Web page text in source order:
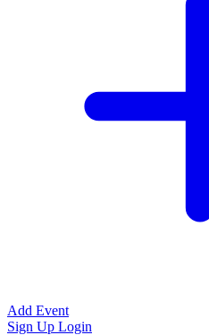
Add Event
Sign Up Login